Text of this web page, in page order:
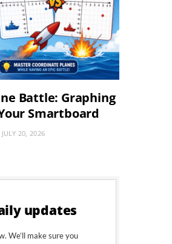
Battle: Graphing
Smartboard
JULY 20, 2026
updates
We’ll make sure you